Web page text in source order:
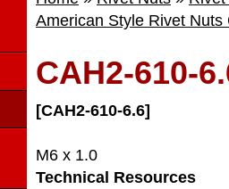
American Style Rivet
CAH2-610-
[CAH2-610-6.6]
M6 x 1.0
Technical Resources